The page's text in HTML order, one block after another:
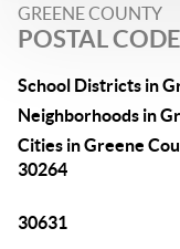
GREENE COUNTY
POSTAL
School Districts in
Neighborhoods in
Cities in Greene
30264
30631